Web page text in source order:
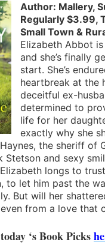
Author: Mallery,
Regularly $3.99,
Small Town &
Elizabeth Abbot
and she’s finally
start. She’s
heartbreak at the
deceitful ex-
determined to
life for her
exactly why she
the sheriff of
Stetson and sexy
longs to
to let him past the
But will her
from a love that
‘s Book Picks